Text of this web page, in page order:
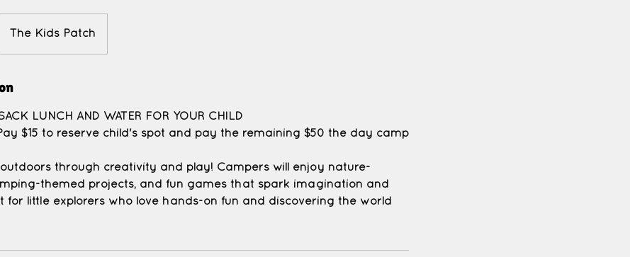
The Kids Patch
LUNCH AND WATER FOR YOUR CHILD
$15 to reserve child's spot and pay the remaining $50 the day camp
through creativity and play! Campers will enjoy nature-
themed projects, and fun games that spark imagination and
for little explorers who love hands-on fun and discovering the world